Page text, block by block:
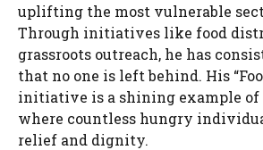
uplifting the most vulnerable
Through initiatives like food
grassroots outreach, he has
that no one is left behind. His
initiative is a shining example of
where countless hungry
relief and dignity.